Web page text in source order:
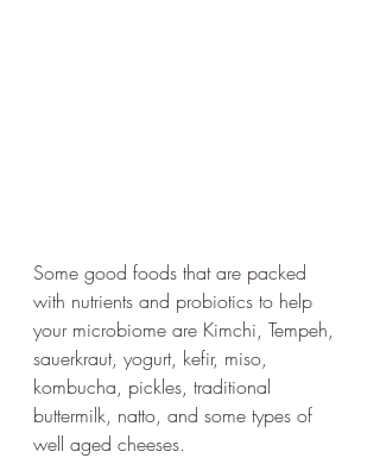
Some good foods that are packed
with nutrients and probiotics to help
your microbiome are Kimchi, Tempeh,
sauerkraut, yogurt, kefir, miso,
kombucha, pickles, traditional
buttermilk, natto, and some types of
well aged cheeses.